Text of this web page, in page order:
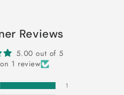
Reviews
5.00 out of 5
1 review
1